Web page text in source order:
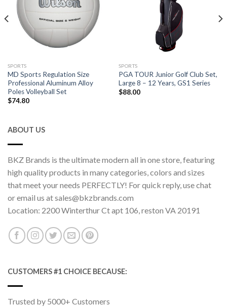
SPORTS
MD Sports Regulation Size
Professional Aluminum Alloy
Poles Volleyball Set
$74.80
SPORTS
PGA TOUR Junior Golf Club Set,
Large 8 – 12 Years, GS1 Series
$88.00
ABOUT US
BKZ Brands is the ultimate modern all in one store, featuring
high quality products in many categories, colors and sizes
that meet your needs PERFECTLY! For quick reply, use chat
or email us at sales@bkzbrands.com
Location: 2200 Winterthur Ct apt 106, reston VA 20191
CUSTOMERS #1 CHOICE BECAUSE:
Trusted by 5000+ Customers